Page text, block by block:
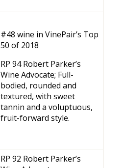
#48 wine in VinePair’s Top
50 of 2018
RP 94 Robert Parker’s
Wine Advocate; Full-
bodied, rounded and
textured, with sweet
tannin and a voluptuous,
fruit-forward style.
RP 92 Robert Parker’s